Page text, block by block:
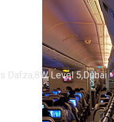
Dafza,8W Level 5,Dubai